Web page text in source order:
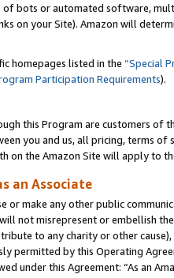
of bots or automated software,
on your Site). Amazon will
homepages listed in the “Special
Participation Requirements).
this Program are customers of
you and us, all pricing, terms
on the Amazon Site will apply to
an Associate
or make any other public
not misrepresent or embellish
to any charity or other
permitted by this Operating
under this Agreement: “As an